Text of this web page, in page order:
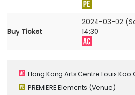
Buy Ticket
2024-03-02
14:30
Hong Kong Arts Centre Louis Koo
PREMIERE Elements (Venue)